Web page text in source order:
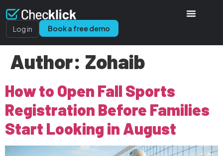
Log in Book a free demo
Author: Zohaib
How to Open Fall Sports
Registration Before Families
Start Looking in August